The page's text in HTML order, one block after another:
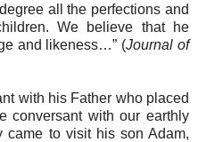
all the perfections and
We believe that he
and likeness…” (Journal of
with his Father who placed
conversant with our earthly
came to visit his son Adam,